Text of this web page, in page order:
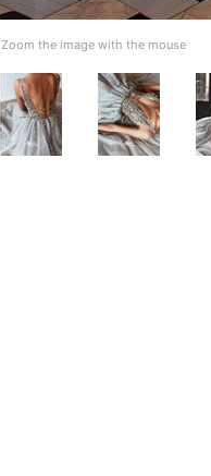
Zoom the image with the mouse